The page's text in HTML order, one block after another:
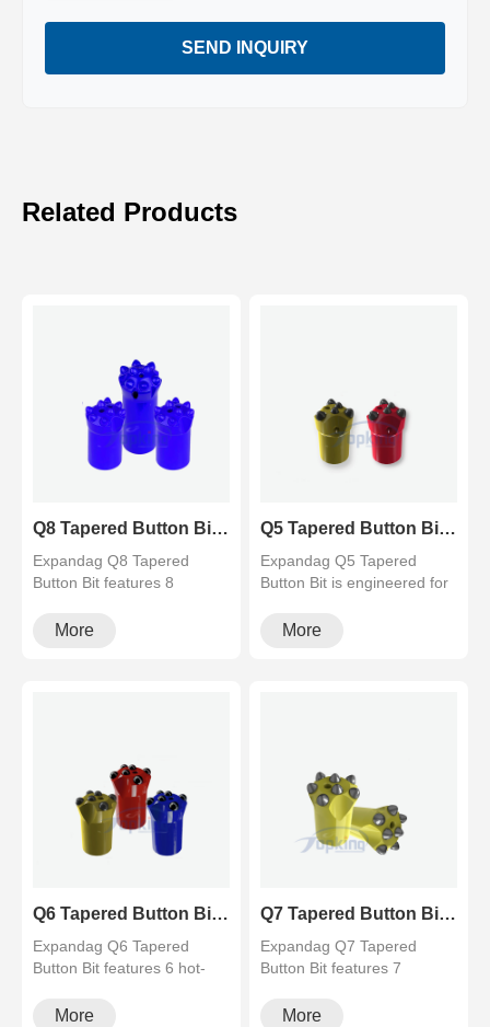
SEND INQUIRY
Related Products
Q8 Tapered Button Bit (8 Teeth) for Hard Rock Drilling
Expandag Q8 Tapered
Button Bit features 8
buttons for e···
More
Q5 Tapered Button Bit (5 Teeth) for Fast Drilling Speed
Expandag Q5 Tapered
Button Bit is engineered for
flush···
More
Q6 Tapered Button Bit (6 Teeth) - Balanced Rock Drilling Bit - Topking
Expandag Q6 Tapered
Button Bit features 6 hot-
the ul···
More
Q7 Tapered Button Bit (7 Teeth) for Hard Rock Drilling
Expandag Q7 Tapered
Button Bit features 7
superior a···
More